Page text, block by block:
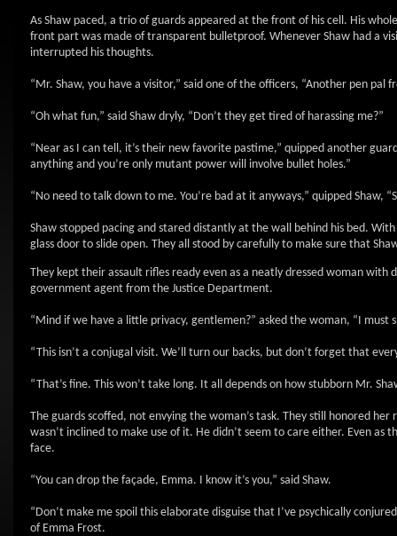
As Shaw paced, a trio of guards appeared at the front of his cell. His
front part was made of transparent bulletproof. Whenever Shaw had a
interrupted his thoughts.
“Mr. Shaw, you have a visitor,” said one of the officers, “Another pen pal
“Oh what fun,” said Shaw dryly, “Don’t they get tired of harassing me?”
“Near as I can tell, it’s their new favorite pastime,” quipped another
anything and you’re only mutant power will involve bullet holes.”
“No need to talk down to me. You’re bad at it anyways,” quipped Shaw,
Shaw stopped pacing and stared distantly at the wall behind his bed.
glass door to slide open. They all stood by carefully to make sure that
They kept their assault rifles ready even as a neatly dressed woman
government agent from the Justice Department.
“Mind if we have a little privacy, gentlemen?” asked the woman, “I
“This isn’t a conjugal visit. We’ll turn our backs, but don’t forget that
“That’s fine. This won’t take long. It all depends on how stubborn Mr.
The guards scoffed, not envying the woman’s task. They still honored
wasn’t inclined to make use of it. He didn’t seem to care either. Even
face.
“You can drop the façade, Emma. I know it’s you,” said Shaw.
“Don’t make me spoil this elaborate disguise that I’ve psychically
of Emma Frost.